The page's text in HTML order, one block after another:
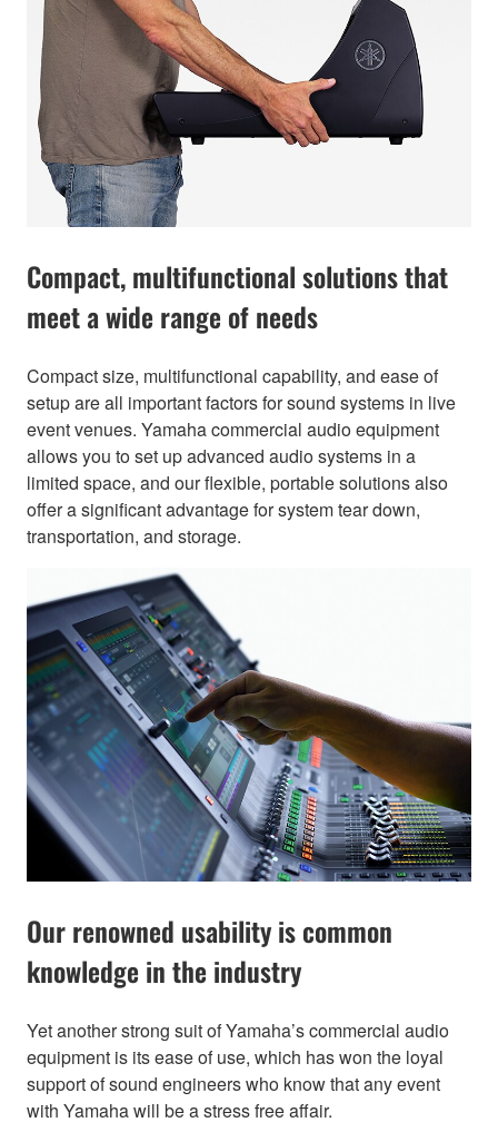
Compact, multifunctional solutions that
meet a wide range of needs
Compact size, multifunctional capability, and ease of
setup are all important factors for sound systems in live
event venues. Yamaha commercial audio equipment
allows you to set up advanced audio systems in a
limited space, and our flexible, portable solutions also
offer a significant advantage for system tear down,
transportation, and storage.
Our renowned usability is common
knowledge in the industry
Yet another strong suit of Yamaha’s commercial audio
equipment is its ease of use, which has won the loyal
support of sound engineers who know that any event
with Yamaha will be a stress free affair.